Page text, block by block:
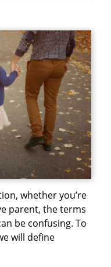
whether you’re
parent, the terms
be confusing. To
will define